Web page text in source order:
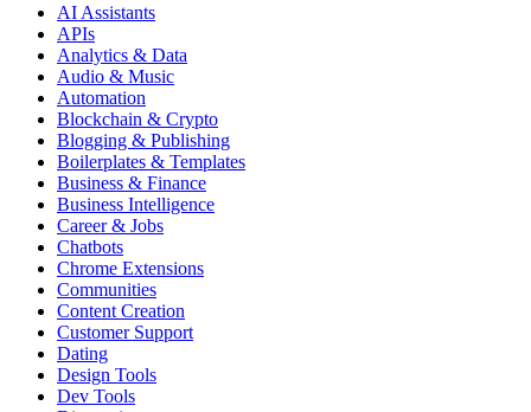
AI Assistants
APIs
Analytics & Data
Audio & Music
Automation
Blockchain & Crypto
Blogging & Publishing
Boilerplates & Templates
Business & Finance
Business Intelligence
Career & Jobs
Chatbots
Chrome Extensions
Communities
Content Creation
Customer Support
Dating
Design Tools
Dev Tools